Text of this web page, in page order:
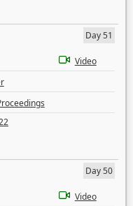
Day 51
Video
Day 50
Video